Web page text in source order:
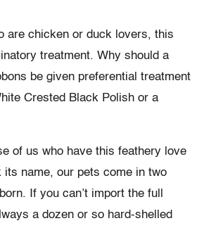
are chicken or duck lovers, this
treatment. Why should a
be given preferential treatment
Crested Black Polish or a
of us who have this feathery love
its name, our pets come in two
If you can’t import the full
a dozen or so hard-shelled